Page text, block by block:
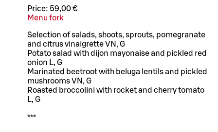
Price: 59,00 €
Menu fork
Selection of salads, shoots, sprouts, pomegranate
and citrus vinaigrette VN, G
Potato salad with dijon mayonaise and pickled red
onion L, G
Marinated beetroot with beluga lentils and pickled
mushrooms VN, G
Roasted broccolini with rocket and cherry tomato
L, G
***